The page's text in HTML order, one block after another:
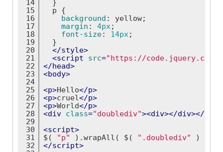
14
15
16
17
18
19
20
21
22
23
24
25
26
27
28
29
30
31
32
  }
p {
background : yellow;
margin : 4px;
font-size: 14px;
  }
</style>
<script src="https://
</head>
<body>
<p>Hello</p>
<p>cruel</p>
<p>World</p>
<div class="doublediv"><div></div></
<script>
$(
"p" ).wrapAll( $( ".doublediv" ) );
</script>